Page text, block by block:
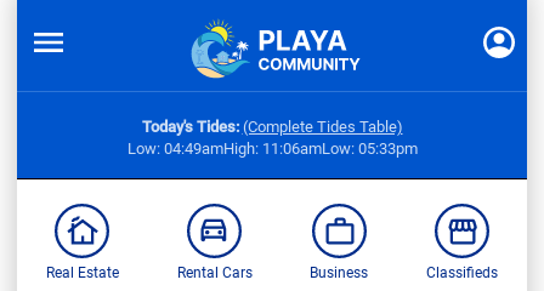
Today's Tides: (Complete Tides Table)
Low: 04:49amHigh: 11:06amLow: 05:33pm
Real Estate Rental Cars Business Classifieds